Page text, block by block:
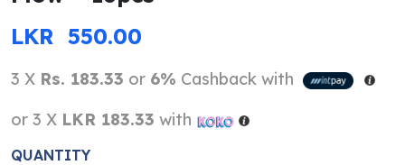
LKR 550.00
3 X Rs. 183.33 or 6% Cashback with
or 3 X LKR 183.33 with
QUANTITY